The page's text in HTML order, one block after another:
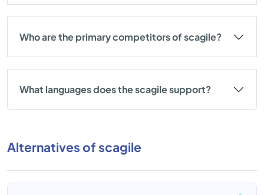
Who are the primary competitors of scagile?
What languages does the scagile support?
Alternatives of scagile